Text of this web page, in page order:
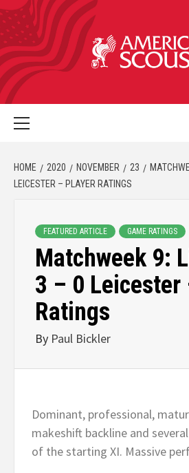
HOME 2020 NOVEMBER 23
LEICESTER – PLAYER RATINGS
FEATURED ARTICLE GAME RATINGS
Matchweek 9:
3 – 0 Leicester
Ratings
By Paul Bickler
Dominant, professional,
makeshift backline and
of the starting XI. Massive